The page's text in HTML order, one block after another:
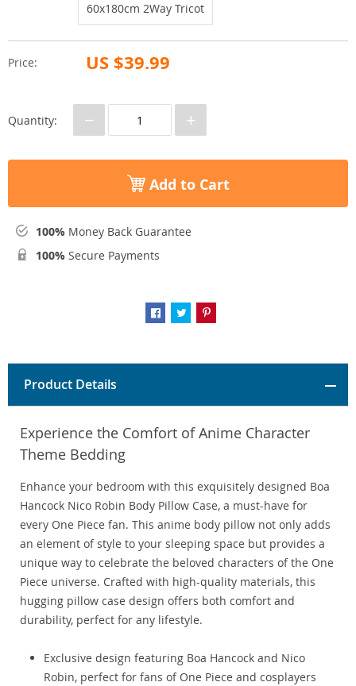
Price: US $39.99
60x180cm 2Way Tricot
Quantity: − +
Add to Cart
100% Money Back Guarantee
100% Secure Payments
Product Details
Experience the Comfort of Anime Character
Theme Bedding
Enhance your bedroom with this exquisitely designed Boa
Hancock Nico Robin Body Pillow Case, a must-have for
every One Piece fan. This anime body pillow not only adds
an element of style to your sleeping space but provides a
unique way to celebrate the beloved characters of the One
Piece universe. Crafted with high-quality materials, this
hugging pillow case design offers both comfort and
durability, perfect for any lifestyle.
Exclusive design featuring Boa Hancock and Nico
Robin, perfect for fans of One Piece and cosplayers